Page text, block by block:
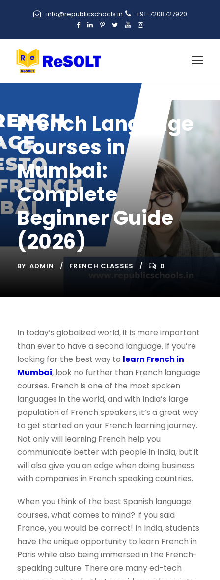
info@republicschools.in +91-7208727920
French Language
Courses in
Mumbai:
Complete
Beginner Guide
(2026)
BY ADMIN FRENCH CLASSES 0
In today’s globalized world, it is more important
than ever to have a second language. If you’re
looking for the best way to learn French in
Mumbai, look no further than French language
courses. French is one of the most spoken
languages in the world, and with India’s large
population of French speakers, it’s a great way
to get started on your French learning journey.
Not only will learning French help you
communicate better with people in India, but it
will also give you an edge when doing business
with companies in French speaking countries.
When you think of the best Spanish language
courses, what comes to mind? If you said
France, you would be correct! In India, students
have the unique opportunity to learn French in
Paris while also being immersed in the French-
speaking culture. There are many ed-tech